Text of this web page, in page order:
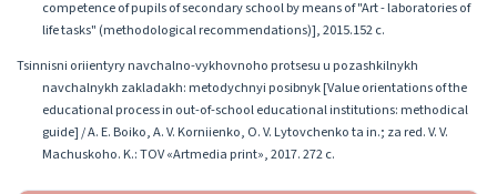
competence of pupils of secondary school by means of "Art - laboratories of
life tasks" (methodological recommendations)], 2015.152 с.
Tsinnisni oriientyry navchalno-vykhovnoho protsesu u pozashkilnykh
navchalnykh zakladakh: metodychnyi posibnyk [Value orientations of the
educational process in out-of-school educational institutions: methodical
guide] / A. E. Boiko, A. V. Korniienko, O. V. Lytovchenko ta in.; za red. V. V.
Machuskoho. K.: TOV «Artmedia print», 2017. 272 с.